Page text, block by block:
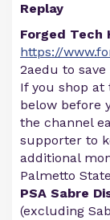
Replay
Forged Tech
https://
2aedu to save
If you shop at
below before
the channel
supporter to
additional
Palmetto
PSA Sabre
(excluding